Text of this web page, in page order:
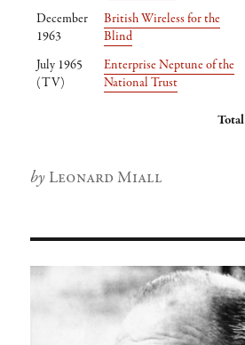
December
1963
British Wireless for the
Blind
July 1965
(TV)
Enterprise Neptune of the
National Trust
Total
Author
Leonard Miall